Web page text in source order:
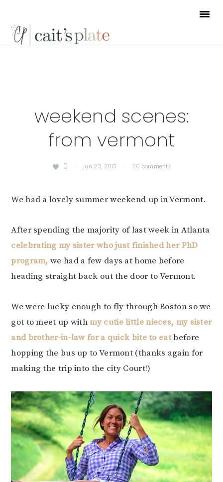
primary
main
footer
weekend scenes:
from vermont
0 · jun 23, 2013 · 20 comments
We had a lovely summer weekend up in Vermont.
After spending the majority of last week in Atlanta
celebrating my sister who just finished her PhD
program, we had a few days at home before
heading straight back out the door to Vermont.
We were lucky enough to fly through Boston so we
got to meet up withmy cutie little nieces, my sister
and brother-in-law for a quick bite to eatbefore
hopping the bus up to Vermont (thanks again for
making the trip into the city Court!)